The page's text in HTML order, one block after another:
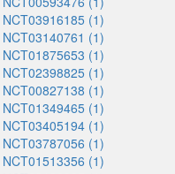
NCT03916185 (1)
NCT03140761 (1)
NCT01875653 (1)
NCT02398825 (1)
NCT00827138 (1)
NCT01349465 (1)
NCT03405194 (1)
NCT03787056 (1)
NCT01513356 (1)